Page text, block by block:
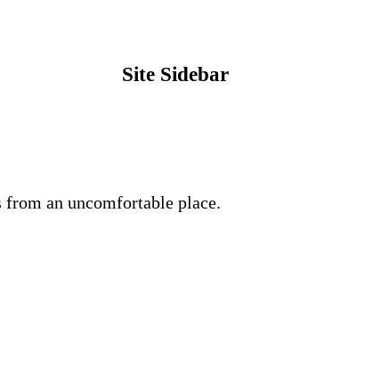
Site Sidebar
an uncomfortable place.